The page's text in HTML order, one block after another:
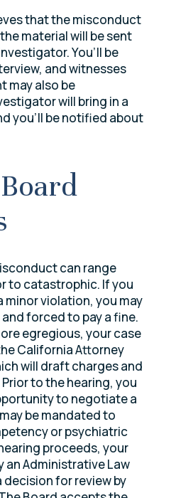
that the misconduct
material will be sent
You’ll be
and witnesses
may also be
will bring in a
you’ll be notified about
can range
to catastrophic. If you
minor violation, you may
forced to pay a fine.
egregious, your case
California Attorney
will draft charges and
to the hearing, you
to negotiate a
be mandated to
or psychiatric
proceeds, your
an Administrative Law
for review by